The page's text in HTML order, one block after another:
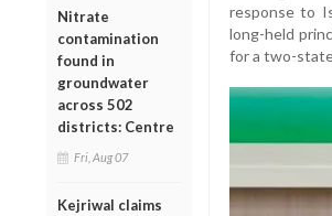
Nitrate
contamination
found in
groundwater
across 502
districts: Centre
Fri, Aug 07
Kejriwal claims
response to
long-held
for a two-